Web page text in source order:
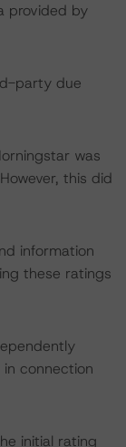
provided by
party due
was
this did
information
these ratings
connection
initial rating